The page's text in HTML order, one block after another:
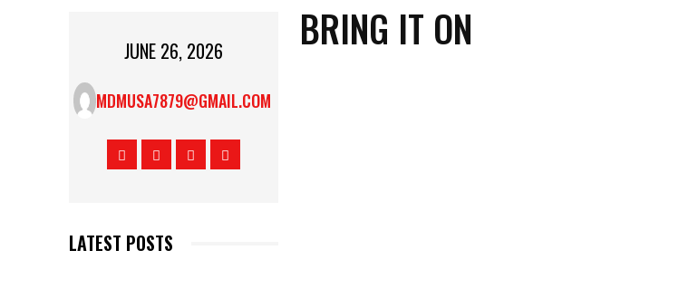
JUNE 26, 2026
MDMUSA7879@GMAIL.COM
LATEST POSTS
BRING IT ON